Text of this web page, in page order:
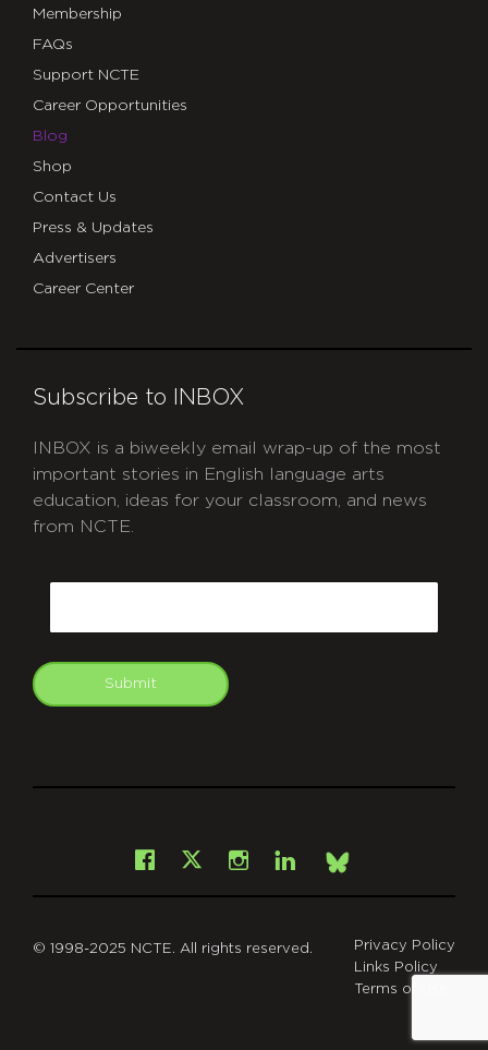
Membership
FAQs
Support NCTE
Career Opportunities
Blog
Shop
Contact Us
Press & Updates
Advertisers
Career Center
Subscribe to INBOX
INBOX is a biweekly email wrap-up of the most
important stories in English language arts
education, ideas for your classroom, and news
from NCTE.
Submit
Facebook
X Instagram
LinkedInBsky
© 1998-2025 NCTE. All rights reserved.
Privacy Policy
Links Policy
Terms of Use